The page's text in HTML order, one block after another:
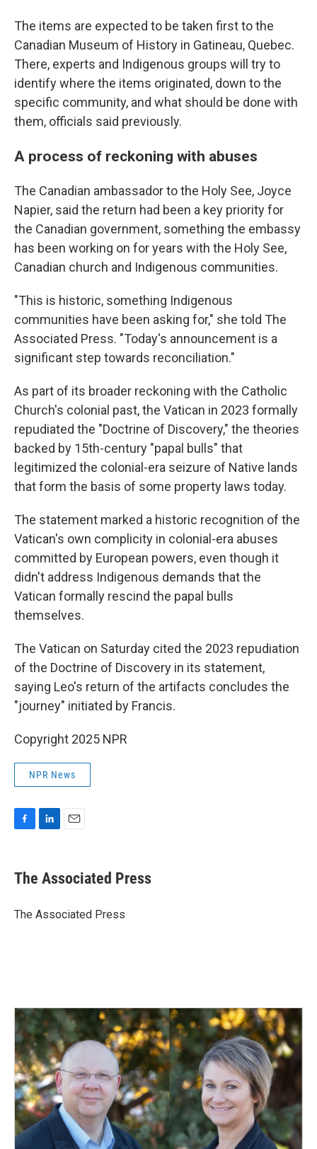
The items are expected to be taken first to the
Canadian Museum of History in Gatineau, Quebec.
There, experts and Indigenous groups will try to
identify where the items originated, down to the
specific community, and what should be done with
them, officials said previously.
A process of reckoning with abuses
The Canadian ambassador to the Holy See, Joyce
Napier, said the return had been a key priority for
the Canadian government, something the embassy
has been working on for years with the Holy See,
Canadian church and Indigenous communities.
"This is historic, something Indigenous
communities have been asking for," she told The
Associated Press. "Today's announcement is a
significant step towards reconciliation."
As part of its broader reckoning with the Catholic
Church's colonial past, the Vatican in 2023 formally
repudiated the "Doctrine of Discovery," the theories
backed by 15th-century "papal bulls" that
legitimized the colonial-era seizure of Native lands
that form the basis of some property laws today.
The statement marked a historic recognition of the
Vatican's own complicity in colonial-era abuses
committed by European powers, even though it
didn't address Indigenous demands that the
Vatican formally rescind the papal bulls
themselves.
The Vatican on Saturday cited the 2023 repudiation
of the Doctrine of Discovery in its statement,
saying Leo's return of the artifacts concludes the
"journey" initiated by Francis.
Copyright 2025 NPR
NPR News
e
b
o
k
e
I
i
l
The Associated Press
The Associated Press